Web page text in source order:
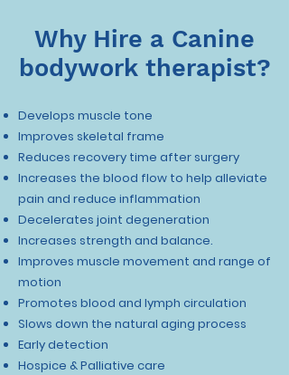
Why Hire a Canine
bodywork therapist?
Develops muscle tone
Improves skeletal frame
Reduces recovery time after surgery
Increases the blood flow to help alleviate
pain and reduce inflammation
Decelerates joint degeneration
Increases strength and balance.
Improves muscle movement and range of
motion
Promotes blood and lymph circulation
Slows down the natural aging process
Early detection
Hospice & Palliative care